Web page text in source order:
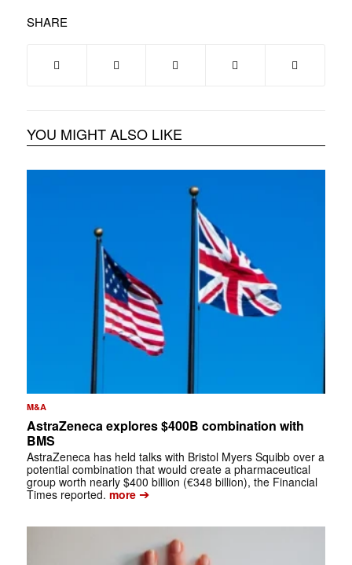
SHARE
YOU MIGHT ALSO LIKE
M&A
AstraZeneca explores $400B combination with
BMS
AstraZeneca has held talks with Bristol Myers Squibb over a
potential combination that would create a pharmaceutical
group worth nearly $400 billion (€348 billion), the Financial
Times reported. more➔